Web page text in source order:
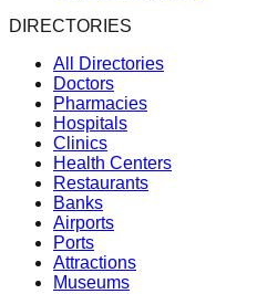
DIRECTORIES
All Directories
Doctors
Pharmacies
Hospitals
Clinics
Health Centers
Restaurants
Banks
Airports
Ports
Attractions
Museums